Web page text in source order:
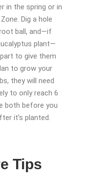
in the spring or in
Dig a hole
ball, and—if
plant—
to give them
to grow your
they will need
to only reach 6
both before you
it’s planted.
Tips